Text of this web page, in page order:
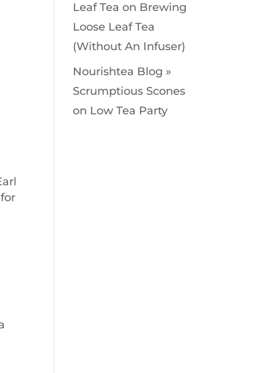
Leaf Tea on Brewing
Loose Leaf Tea
(Without An Infuser)
Nourishtea Blog »
Scrumptious Scones
on Low Tea Party